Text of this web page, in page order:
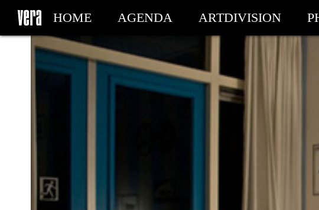
HOME AGENDA ARTDIVISION
MY TICKETS